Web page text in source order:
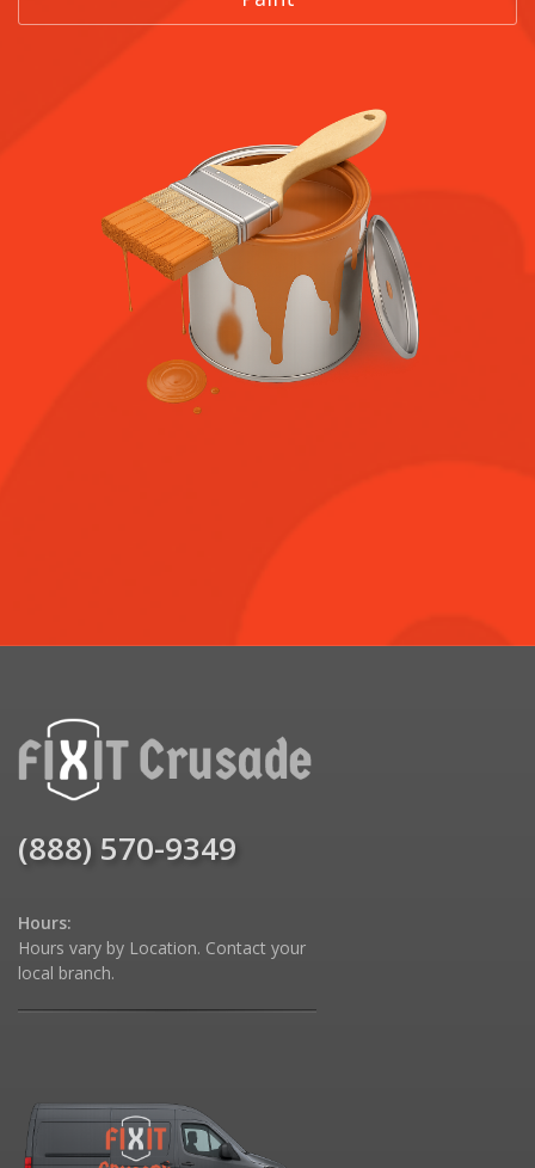
(888) 570-9349
Hours:
Hours vary by Location. Contact your
local branch.